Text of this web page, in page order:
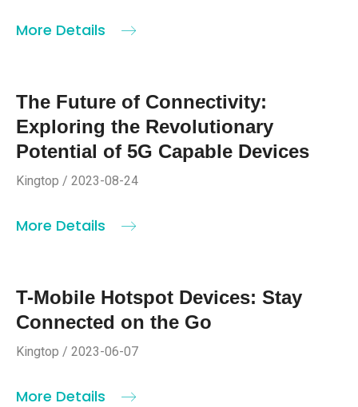
More Details
The Future of Connectivity:
Exploring the Revolutionary
Potential of 5G Capable Devices
Kingtop / 2023-08-24
More Details
T-Mobile Hotspot Devices: Stay
Connected on the Go
Kingtop / 2023-06-07
More Details